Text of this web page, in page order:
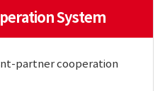
System
partner cooperation